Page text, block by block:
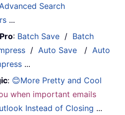
Advanced Search
...
: Batch Save / Batch
/ Auto Save / Auto
...
: 😊More Pretty and Cool
when important emails
Instead of Closing ...